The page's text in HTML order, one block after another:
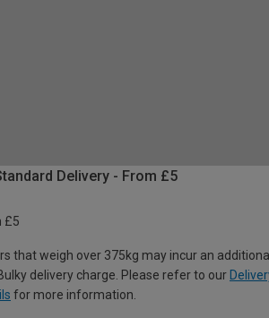
Delivery - From £5
£5
that weigh over 375kg may incur an
delivery charge. Please refer to our
for more information.